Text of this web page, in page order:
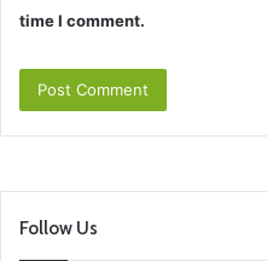
time I comment.
Follow Us